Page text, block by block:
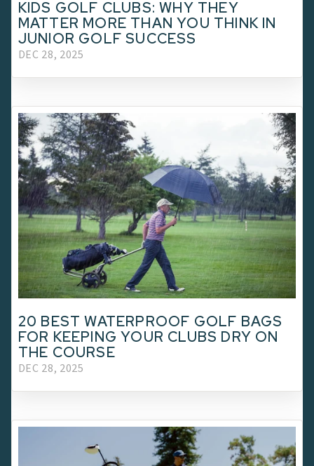
KIDS GOLF CLUBS: WHY THEY
MATTER MORE THAN YOU THINK IN
JUNIOR GOLF SUCCESS
DEC 28, 2025
20 BEST WATERPROOF GOLF BAGS
FOR KEEPING YOUR CLUBS DRY ON
THE COURSE
DEC 28, 2025